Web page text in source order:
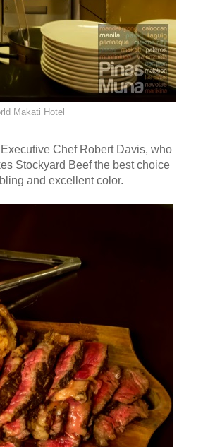
Makati Hotel
Chef Robert Davis, who
Stockyard Beef the best choice
and excellent color.